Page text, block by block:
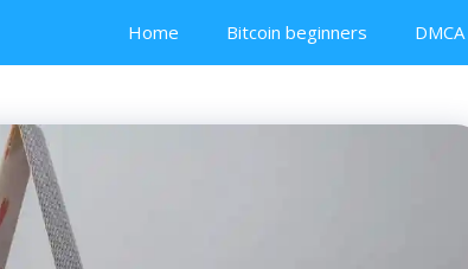
Home Bitcoin beginners DMCA